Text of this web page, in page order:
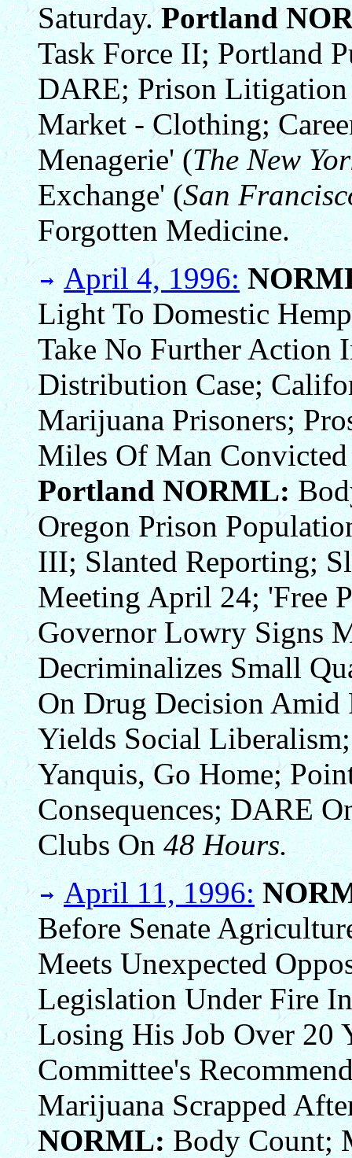
Saturday.Portland
Task Force II; Portland
DARE; Prison
Market - Clothing;
Menagerie' (The New
Exchange' (San
Forgotten Medicine.
April 4, 1996:
Light To Domestic
Take No Further Action
Distribution Case;
Marijuana Prisoners;
Miles Of Man
Portland NORML:
Oregon Prison
III; Slanted Reporting;
Meeting April 24; 'Free
Governor Lowry Signs
Decriminalizes Small
On Drug Decision Amid
Yields Social
Yanquis, Go Home;
Consequences; DARE
Clubs On48 Hours.
April 11, 1996:
Before Senate
Meets Unexpected
Legislation Under Fire
Losing His Job Over 20
Committee's
Marijuana Scrapped
NORML:Body Count;